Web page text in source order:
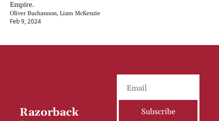
Empire.
Oliver Buchannon, Liam McKenzie
Feb 9, 2024
Razorback
Subscribe